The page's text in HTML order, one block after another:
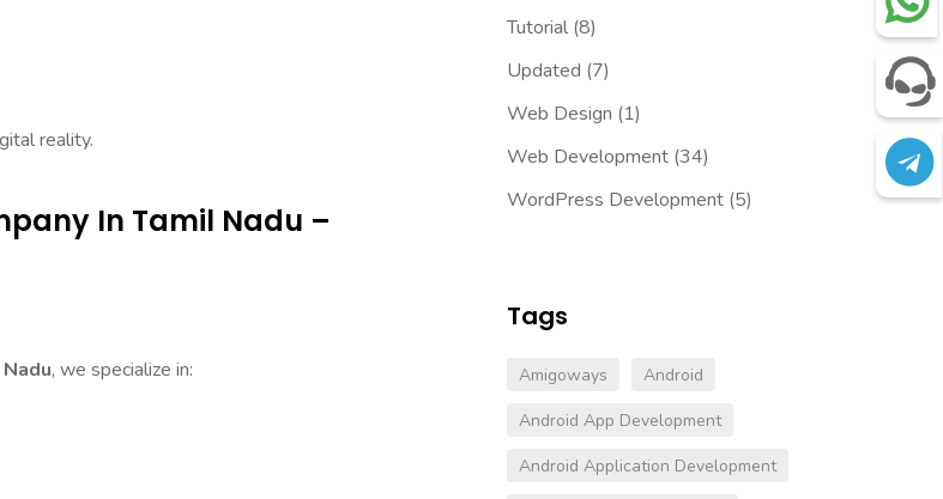
reality.
In Tamil Nadu –
, we specialize in:
Tutorial(8)
Updated (7)
Web Design (1)
Web Development(34)
WordPress Development(5)
Tags
Amigoways
Android
Android App Development
Android Application Development